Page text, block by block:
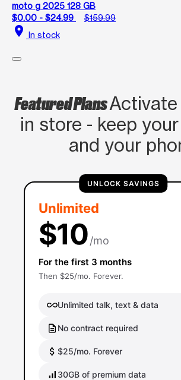
moto g 2025 128 GB
$0.00 - $24.99
$159.99
location_on In stock
Featured PlansActivate
in store - keep
and your
UNLOCK SAVINGS
Unlimited
$10/mo
For the first 3 months
Then $25/mo. Forever.
Unlimited talk, text & data
No contract required
$25/mo. Forever
30GB of premium data